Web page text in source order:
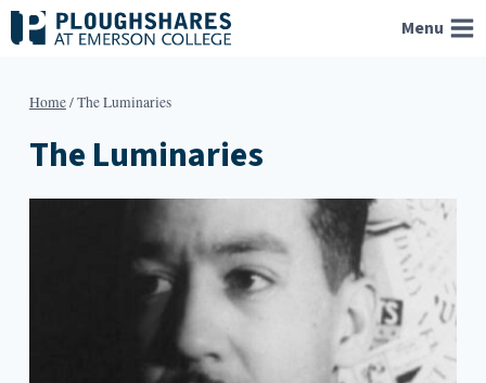
Skip
to
Menu
Home/The Luminaries
The Luminaries